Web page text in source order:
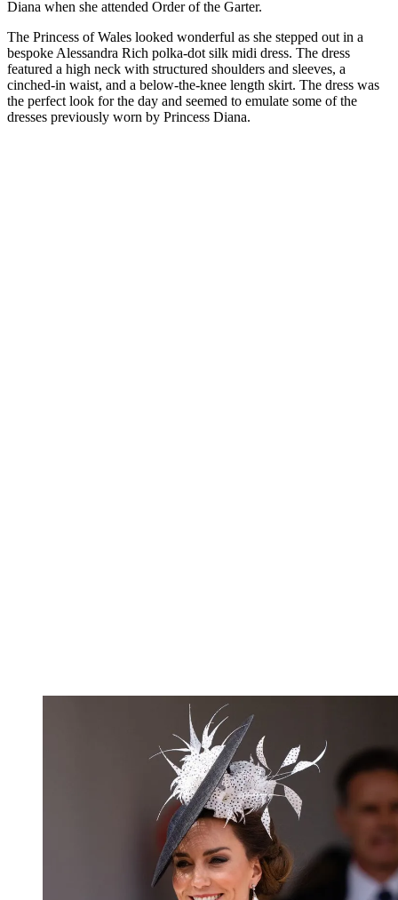
Diana when she attended Order of the Garter.
The Princess of Wales looked wonderful as she stepped out in a
bespoke Alessandra Rich polka-dot silk midi dress. The dress
featured a high neck with structured shoulders and sleeves, a
cinched-in waist, and a below-the-knee length skirt. The dress was
the perfect look for the day and seemed to emulate some of the
dresses previously worn by Princess Diana.